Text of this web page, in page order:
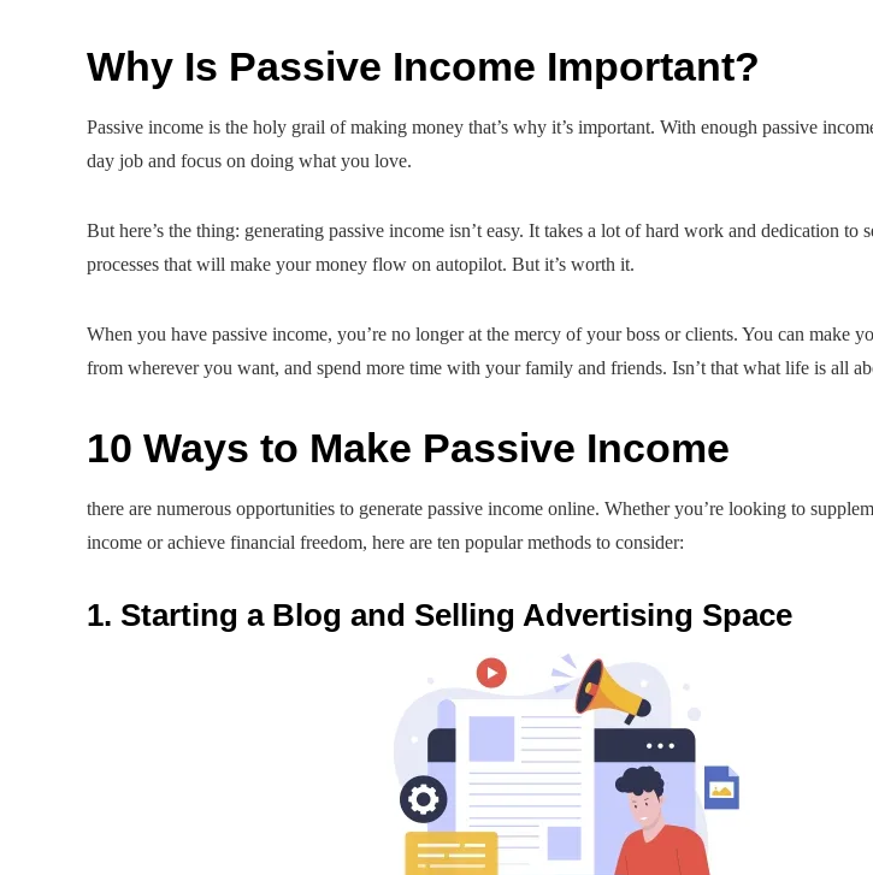
Why Is Passive Income Important?
Passive income is the holy grail of making money that’s why it’s important. With enough passive
day job and focus on doing what you love.
But here’s the thing: generating passive income isn’t easy. It takes a lot of hard work and dedication to
processes that will make your money flow on autopilot. But it’s worth it.
When you have passive income, you’re no longer at the mercy of your boss or clients. You can make
from wherever you want, and spend more time with your family and friends. Isn’t that what life is all
10 Ways to Make Passive Income
there are numerous opportunities to generate passive income online. Whether you’re looking to
income or achieve financial freedom, here are ten popular methods to consider:
1. Starting a Blog and Selling Advertising Space